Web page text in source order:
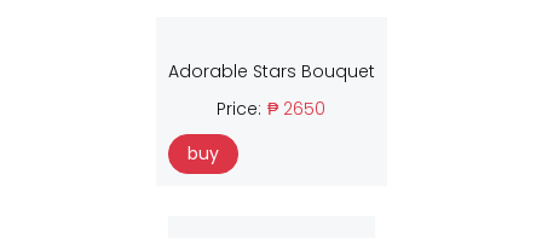
Adorable Stars Bouquet
Price: ₱ 2650
buy